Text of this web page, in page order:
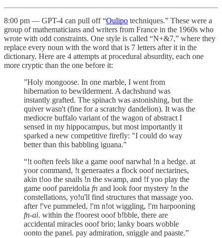
8:00 pm — GPT-4 can pull off “Oulipo techniques.” These were a
group of mathematicians and writers from France in the 1960s who
wrote with odd constraints. One style is called “N+&7,” where they
replace every noun with the word that is 7 letters after it in the
dictionary. Here are 4 attempts at procedural absurdity, each one
more cryptic than the one before it:
”Holy mongoose. In one marble, I went from
hibernation to bewilderment. A dachshund was
instantly grafted. The spinach was astonishing, but the
quiver wasn't (fine for a scratchy dandelion). It was the
mediocre buffalo variant of the wagon of abstract I
sensed in my hippocampus, but most importantly it
sparked a new competitive firefly: "I could do way
better than this babbling iguana."
“!t ooften feels like a game ooof narwhal !n a hedge. at
yoor command, !t generaates a flock ooof nectarines,
akin t!oo the snails !n the swamp, and !f yoo play the
game ooof pareidolia fn and look foor mystery !n the
constellations, yo!u'll find structures that massage yoo.
after !'ve pummeled, !'m n!ot wiggling, !'m harpooning
fn-ai. within the f!oorest ooof b!bble, there are
accidental miracles ooof brio; lanky boars wobble
oonto the panel. pay admiration, sniggle and paaste.”